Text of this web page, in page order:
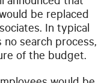
be replaced
In typical
search process,
of the budget.